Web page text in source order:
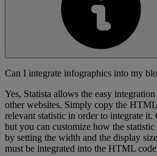
Can I integrate infographics into my
Yes, Statista allows the easy
other websites. Simply copy the
relevant statistic in order to integrate it.
but you can customize how the
by setting the width and the display
must be integrated into the HTML